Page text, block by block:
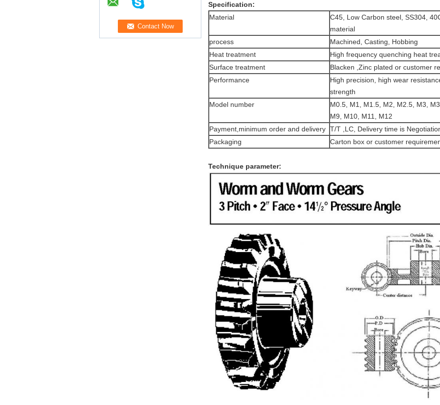
Specification:
Material
C45, Low Carbon steel, SS304,
material
process
Machined, Casting, Hobbing
Heat treatment
High frequency quenching heat
Surface treatment
Blacken ,Zinc plated or customer
Performance
High precision, high wear
strength
Model number
M0.5, M1, M1.5, M2, M2.5, M3,
M9, M10, M11, M12
Payment,minimum order and delivery T/T ,LC, Delivery time is
Packaging
Carton box or customer
Technique parameter: